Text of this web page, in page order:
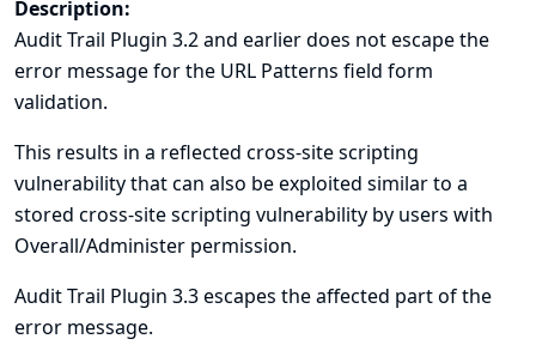
Description:
Audit Trail Plugin 3.2 and earlier does not escape the
error message for the URL Patterns field form
validation.
This results in a reflected cross-site scripting
vulnerability that can also be exploited similar to a
stored cross-site scripting vulnerability by users with
Overall/Administer permission.
Audit Trail Plugin 3.3 escapes the affected part of the
error message.